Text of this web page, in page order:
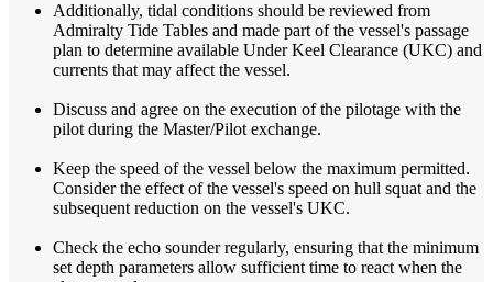
Additionally, tidal conditions should be reviewed from
Admiralty Tide Tables and made part of the vessel's passage
plan to determine available Under Keel Clearance (UKC) and
currents that may affect the vessel.
Discuss and agree on the execution of the pilotage with the
pilot during the Master/Pilot exchange.
Keep the speed of the vessel below the maximum permitted.
Consider the effect of the vessel's speed on hull squat and the
subsequent reduction on the vessel's UKC.
Check the echo sounder regularly, ensuring that the minimum
set depth parameters allow sufficient time to react when the